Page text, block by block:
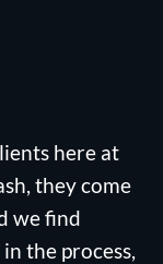
here at
they come
we find
the process,